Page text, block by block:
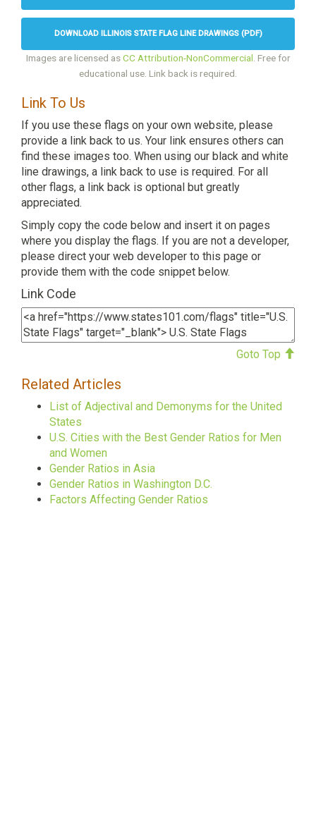
DOWNLOAD ILLINOIS STATE FLAG LINE DRAWINGS (PDF)
Images are licensed asCC Attribution-NonCommercial . Free for
educational use. Link back is required.
Link To Us
If you use these flags on your own website, please
provide a link back to us. Your link ensures others can
find these images too. When using our black and white
line drawings, a link back to use is required. For all
other flags, a link back is optional but greatly
appreciated.
Simply copy the code below and insert it on pages
where you display the flags. If you are not a developer,
please direct your web developer to this page or
provide them with the code snippet below.
Link Code
Goto Top
Related Articles
List of Adjectival and Demonyms for the United
States
U.S. Cities with the Best Gender Ratios for Men
and Women
Gender Ratios in Asia
Gender Ratios in Washington D.C.
Factors Affecting Gender Ratios